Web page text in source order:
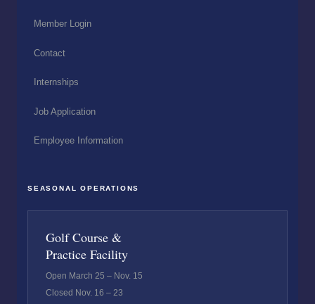
Member Login
Contact
Internships
Job Application
Employee Information
SEASONAL OPERATIONS
Golf Course &
Practice Facility
Open March 25 – Nov. 15
Closed Nov. 16 – 23